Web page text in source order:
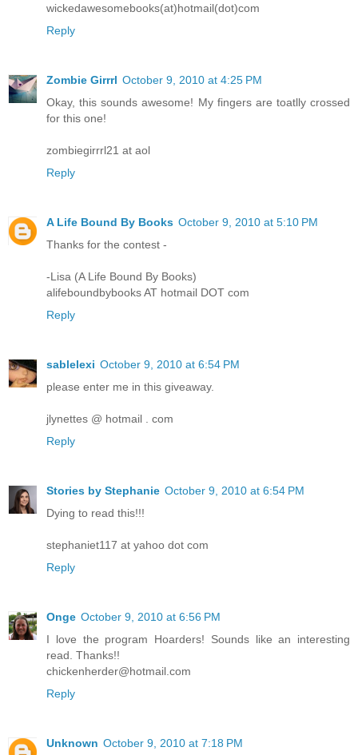
wickedawesomebooks(at)hotmail(dot)com
Reply
Zombie Girrrl October 9, 2010 at 4:25 PM
Okay, this sounds awesome! My fingers are toatlly crossed
for this one!
zombiegirrrl21 at aol
Reply
A Life Bound By Books October 9, 2010 at 5:10 PM
Thanks for the contest -
-Lisa (A Life Bound By Books)
alifeboundbybooks AT hotmail DOT com
Reply
sablelexi October 9, 2010 at 6:54 PM
please enter me in this giveaway.
jlynettes @ hotmail . com
Reply
Stories by Stephanie October 9, 2010 at 6:54 PM
Dying to read this!!!
stephaniet117 at yahoo dot com
Reply
Onge October 9, 2010 at 6:56 PM
I love the program Hoarders! Sounds like an interesting
read. Thanks!!
chickenherder@hotmail.com
Reply
Unknown October 9, 2010 at 7:18 PM